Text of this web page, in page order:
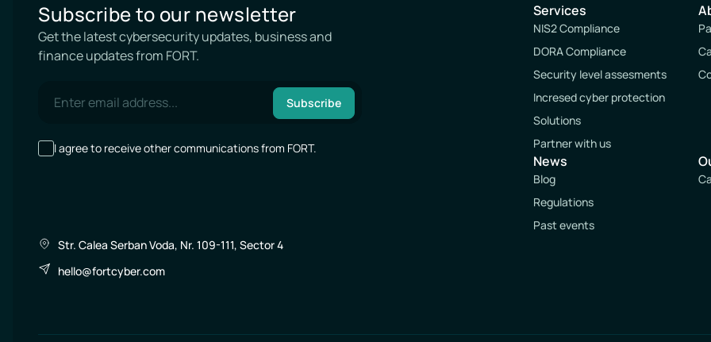
Subscribe to our newsletter
Get the latest cybersecurity updates, business and
finance updates from FORT.
I agree to receive other communications from FORT.
Subscribe
Str. Calea Serban Voda, Nr. 109-111, Sector 4
hello@fortcyber.com
Services
NIS2 Compliance
DORA Compliance
Security level assesments
Incresed cyber protection
Solutions
Partner with us
News
Blog
Regulations
Past events